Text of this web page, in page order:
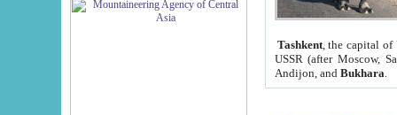
Tashkent, the capital of
USSR (after Moscow,
Andijon, and Bukhara